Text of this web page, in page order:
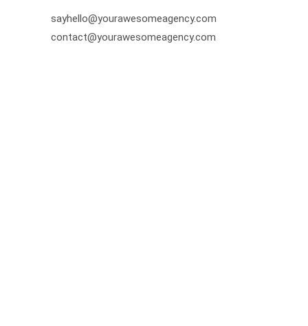
sayhello@yourawesomeagency.com
contact@yourawesomeagency.com